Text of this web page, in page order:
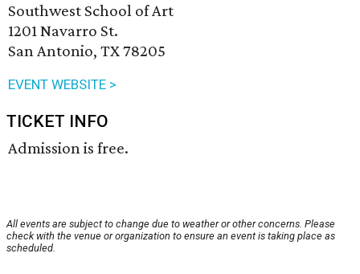
Southwest School of Art
1201 Navarro St.
San Antonio, TX 78205
EVENT WEBSITE >
TICKET INFO
Admission is free.
All events are subject to change due to weather or other concerns. Please
check with the venue or organization to ensure an event is taking place as
scheduled.